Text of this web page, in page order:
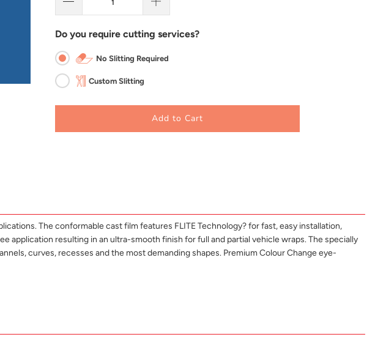
Do you require cutting services?
No Slitting Required
Custom Slitting
Add to Cart
The conformable cast film features FLITE Technology? for fast, easy installation,
application resulting in an ultra-smooth finish for full and partial vehicle wraps. The specially
curves, recesses and the most demanding shapes. Premium Colour Change eye-